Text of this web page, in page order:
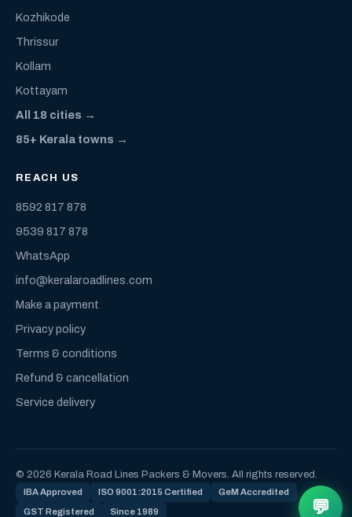
Kozhikode
Thrissur
Kollam
Kottayam
All 18 cities →
85+ Kerala towns →
REACH US
8592 817 878
9539 817 878
WhatsApp
info@keralaroadlines.com
Make a payment
Privacy policy
Terms & conditions
Refund & cancellation
Service delivery
© 2026 Kerala Road Lines Packers & Movers. All rights reserved.
IBA Approved ISO 9001:2015 Certified GeM Accredited
GST Registered Since 1989 💬